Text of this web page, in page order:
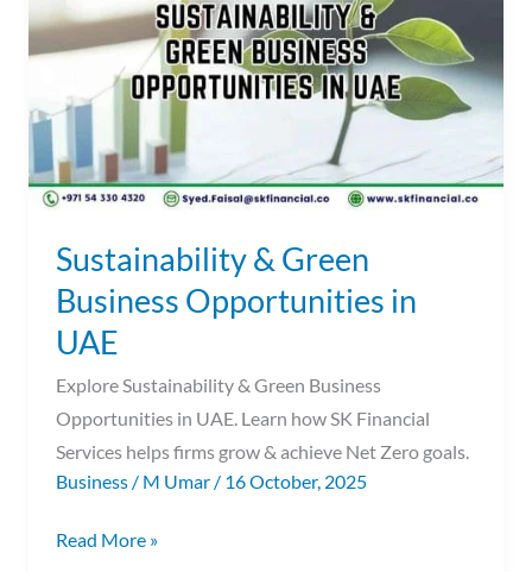
Sustainability & Green
Business Opportunities in
UAE
Explore Sustainability & Green Business
Opportunities in UAE. Learn how SK Financial
Services helps firms grow & achieve Net Zero goals.
Business / M Umar / 16 October, 2025
Business
Opportunities
UAE
Read More »